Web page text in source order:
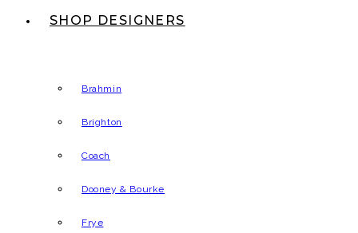
SHOP DESIGNERS
Brahmin
Brighton
Coach
Dooney & Bourke
Frye